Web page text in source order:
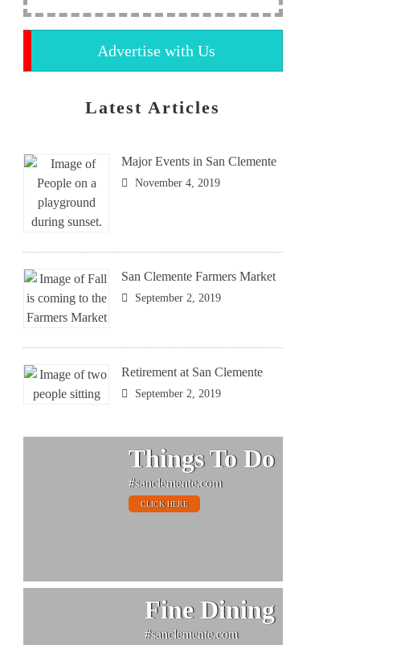
Advertise with Us
Latest Articles
Major Events in San Clemente
November 4, 2019
San Clemente Farmers Market
September 2, 2019
Retirement at San Clemente
September 2, 2019
Things To Do
#sanclemente.com
CLICK HERE
Fine Dining
#sanclemente.com